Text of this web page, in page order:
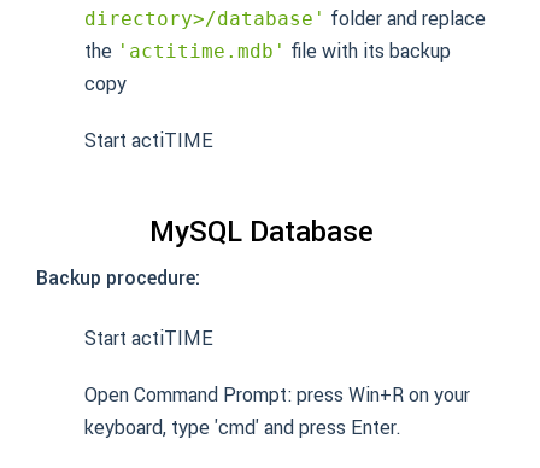
directory>/database' folder and replace
the 'actitime.mdb' file with its backup
copy
Start actiTIME
MySQL Database
Backup procedure:
Start actiTIME
Open Command Prompt: press Win+R on your
keyboard, type 'cmd' and press Enter.